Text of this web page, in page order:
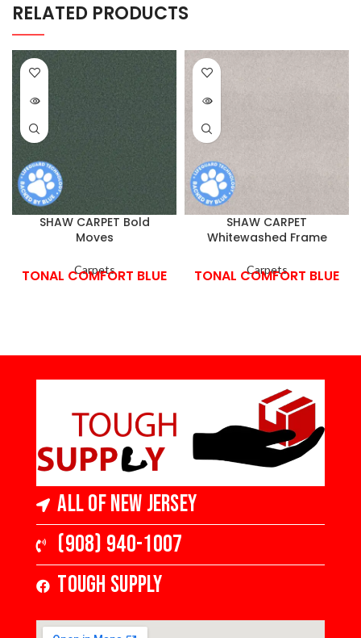
RELATED PRODUCTS
SHAW CARPET Bold
Moves
Carpets
TONAL COMFORT BLUE
SHAW CARPET
Whitewashed Frame
Carpets
TONAL COMFORT BLUE
All of New Jersey
(908) 940-1007
Tough Supply